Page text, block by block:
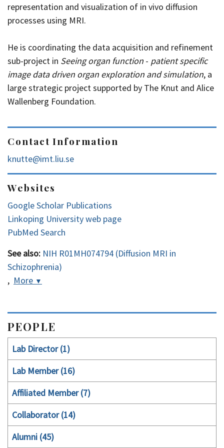
representation and visualization of in vivo diffusion
processes using MRI.
He is coordinating the data acquisition and refinement
sub-project in Seeing organ function - patient specific
image data driven organ exploration and simulation, a
large strategic project supported by The Knut and Alice
Wallenberg Foundation.
Contact Information
knutte@imt.liu.se
Websites
Google Scholar Publications
Linkoping University web page
PubMed Search
See also: NIH R01MH074794 (Diffusion MRI in
Schizophrenia)
, More ▼
PEOPLE
Lab Director (1)
Lab Member (16)
Affiliated Member (7)
Collaborator (14)
Alumni (45)